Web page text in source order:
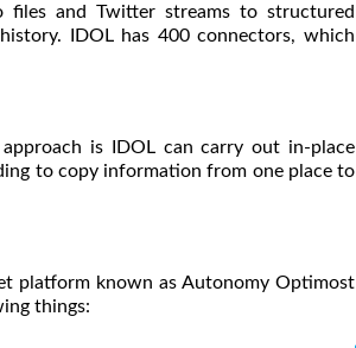
and Twitter streams to structured
IDOL has 400 connectors, which
is IDOL can carry out in-place
to copy information from one place to
platform known as Autonomy Optimost
things: